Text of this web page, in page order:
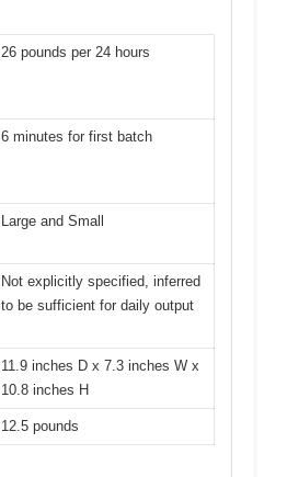
26 pounds per 24 hours
6 minutes for first batch
Large and Small
Not explicitly specified, inferred
to be sufficient for daily output
11.9 inches D x 7.3 inches W x
10.8 inches H
12.5 pounds